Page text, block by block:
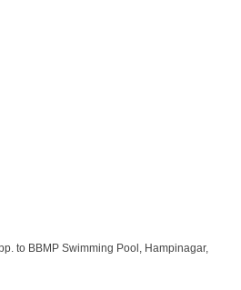
to BBMP Swimming Pool, Hampinagar,